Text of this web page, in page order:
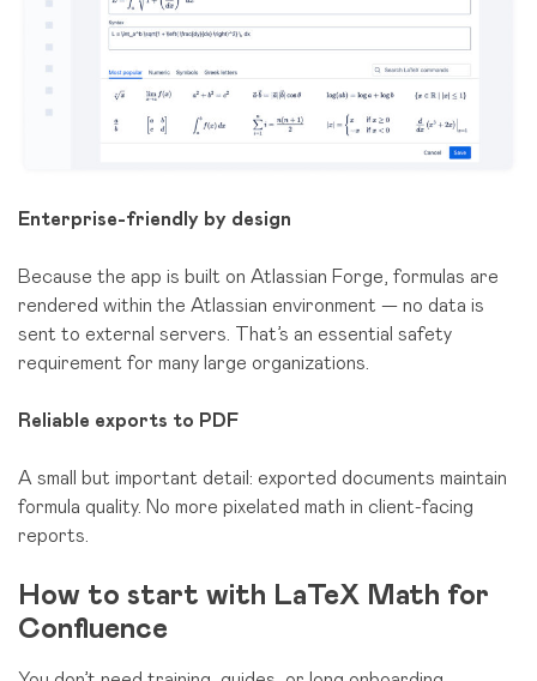
Enterprise-friendly by design
Because the app is built on Atlassian Forge, formulas are
rendered within the Atlassian environment — no data is
sent to external servers. That’s an essential safety
requirement for many large organizations.
Reliable exports to PDF
A small but important detail: exported documents maintain
formula quality. No more pixelated math in client-facing
reports.
How to start with LaTeX Math for
Confluence